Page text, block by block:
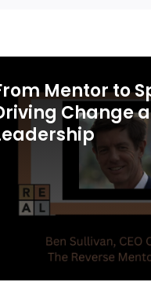
Mentor to
Change